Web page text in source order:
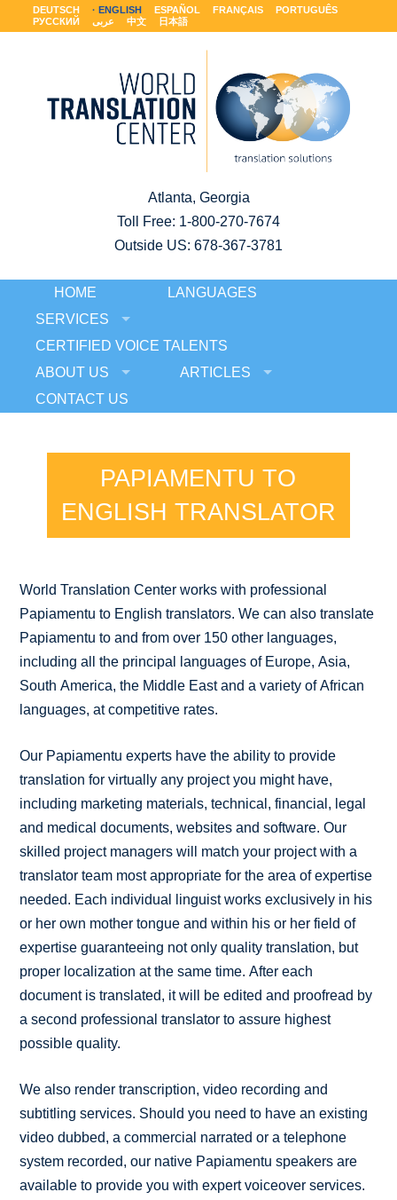
DEUTSCH ENGLISH ESPAÑOL FRANÇAIS
PORTUGUÊS
РУССКИЙ
عربى 中文 日本語
Atlanta, Georgia
Toll Free: 1-800-270-7674
Outside US: 678-367-3781
HOME
LANGUAGES
SERVICES
CERTIFIED VOICE TALENTS
ABOUT US
ARTICLES
CONTACT US
PAPIAMENTU TO
ENGLISH TRANSLATOR
World Translation Center works with professional
Papiamentu to English translators. We can also translate
Papiamentu to and from over 150 other languages,
including all the principal languages of Europe, Asia,
South America, the Middle East and a variety of African
languages, at competitive rates.
Our Papiamentu experts have the ability to provide
translation for virtually any project you might have,
including marketing materials, technical, financial, legal
and medical documents, websites and software. Our
skilled project managers will match your project with a
translator team most appropriate for the area of expertise
needed. Each individual linguist works exclusively in his
or her own mother tongue and within his or her field of
expertise guaranteeing not only quality translation, but
proper localization at the same time. After each
document is translated, it will be edited and proofread by
a second professional translator to assure highest
possible quality.
We also render transcription, video recording and
subtitling services. Should you need to have an existing
video dubbed, a commercial narrated or a telephone
system recorded, our native Papiamentu speakers are
available to provide you with expert voiceover services.